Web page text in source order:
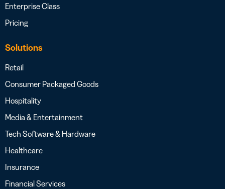
Enterprise Class
Pricing
Solutions
Retail
Consumer Packaged Goods
Hospitality
Media & Entertainment
Tech Software & Hardware
Healthcare
Insurance
Financial Services